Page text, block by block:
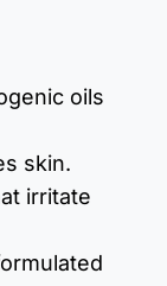
oils
skin.
irritate